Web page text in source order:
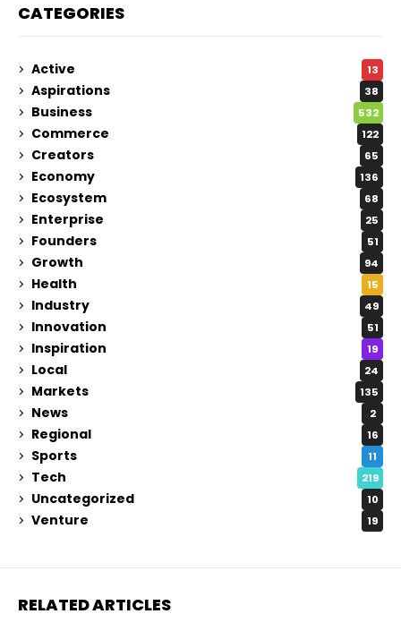
CATEGORIES
Active 13
Aspirations 38
Business 532
Commerce 122
Creators 65
Economy 136
Ecosystem 68
Enterprise 25
Founders 51
Growth 94
Health 15
Industry 49
Innovation 51
Inspiration 19
Local 24
Markets 135
News 2
Regional 16
Sports 11
Tech 219
Uncategorized 10
Venture 19
RELATED ARTICLES